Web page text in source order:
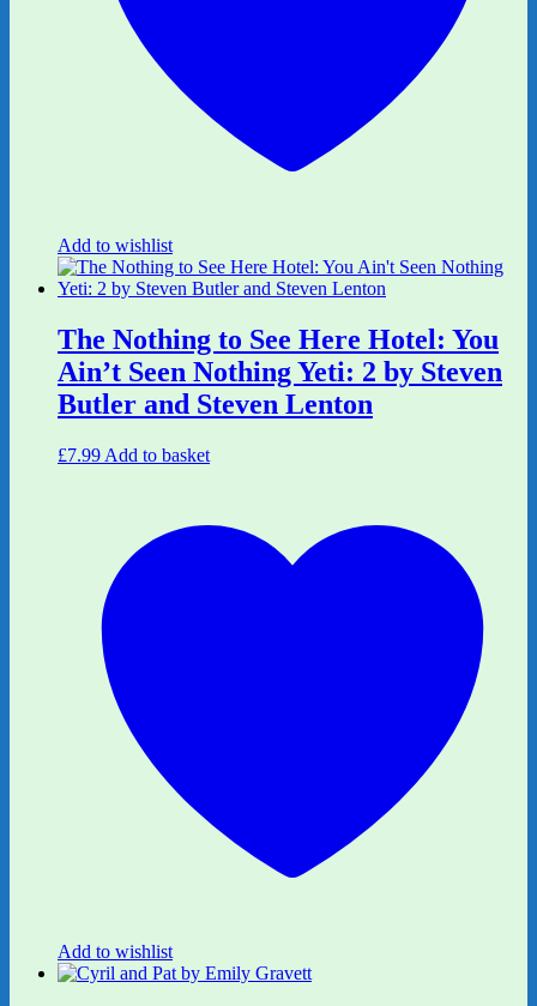
Add to wishlist
The Nothing to See Here Hotel: You
Ain’t Seen Nothing Yeti: 2 by Steven
Butler and Steven Lenton
£7.99 Add to basket
Add to wishlist